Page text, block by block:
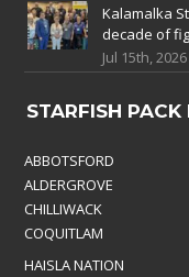
Kalamalka
decade of
Jul 15th, 2026
STARFISH
ABBOTSFORD
ALDERGROVE
CHILLIWACK
COQUITLAM
HAISLA NATION